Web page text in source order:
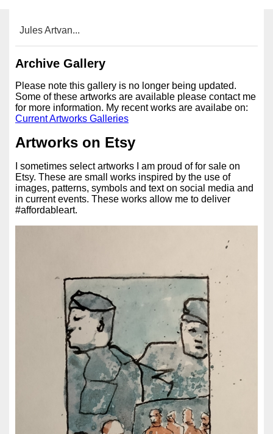
Jules Artvan...
Archive Gallery
Please note this gallery is no longer being updated.
Some of these artworks are available please contact me
for more information. My recent works are availabe on:
Current Artworks Galleries
Artworks on Etsy
I sometimes select artworks I am proud of for sale on
Etsy. These are small works inspired by the use of
images, patterns, symbols and text on social media and
in current events. These works allow me to deliver
#affordableart.